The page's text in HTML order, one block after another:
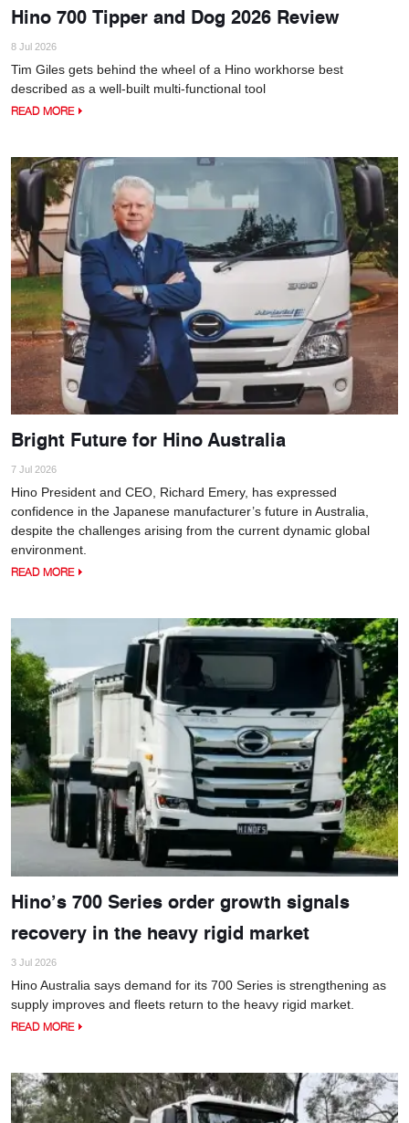
Hino 700 Tipper and Dog 2026 Review
8 Jul 2026
Tim Giles gets behind the wheel of a Hino workhorse best
described as a well-built multi-functional tool
READ MORE
Bright Future for Hino Australia
7 Jul 2026
Hino President and CEO, Richard Emery, has expressed
confidence in the Japanese manufacturer’s future in Australia,
despite the challenges arising from the current dynamic global
environment.
READ MORE
Hino’s 700 Series order growth signals
recovery in the heavy rigid market
3 Jul 2026
Hino Australia says demand for its 700 Series is strengthening as
supply improves and fleets return to the heavy rigid market.
READ MORE